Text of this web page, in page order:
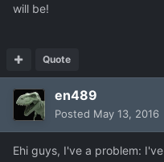
will be!
Quote
en489
Posted May 13, 2016
Ehi guys, I've a problem: